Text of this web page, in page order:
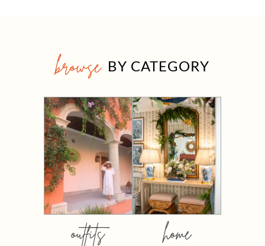
browse BY CATEGORY
outfits home